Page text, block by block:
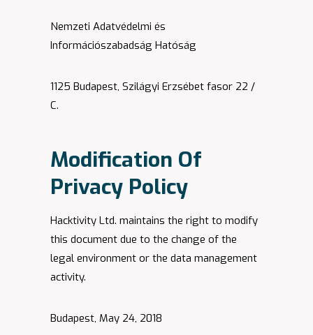
Nemzeti Adatvédelmi és
Információszabadság Hatóság
1125 Budapest, Szilágyi Erzsébet fasor 22 /
C.
Modification Of
Privacy Policy
Hacktivity Ltd. maintains the right to modify
this document due to the change of the
legal environment or the data management
activity.
Budapest, May 24, 2018